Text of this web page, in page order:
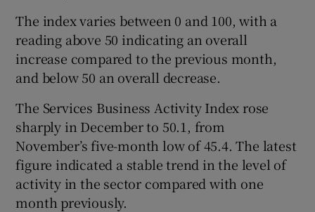
The index varies between 0 and 100, with a
reading above 50 indicating an overall
increase compared to the previous month,
and below 50 an overall decrease.
The Services Business Activity Index rose
sharply in December to 50.1, from
November’s five-month low of 45.4. The latest
figure indicated a stable trend in the level of
activity in the sector compared with one
month previously.